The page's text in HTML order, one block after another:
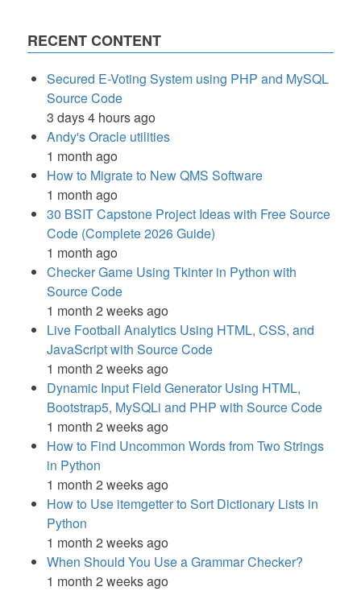
RECENT CONTENT
Secured E-Voting System using PHP and MySQL
Source Code
3 days 4 hours ago
Andy's Oracle utilities
1 month ago
How to Migrate to New QMS Software
1 month ago
30 BSIT Capstone Project Ideas with Free Source
Code (Complete 2026 Guide)
1 month ago
Checker Game Using Tkinter in Python with
Source Code
1 month 2 weeks ago
Live Football Analytics Using HTML, CSS, and
JavaScript with Source Code
1 month 2 weeks ago
Dynamic Input Field Generator Using HTML,
Bootstrap5, MySQLi and PHP with Source Code
1 month 2 weeks ago
How to Find Uncommon Words from Two Strings
in Python
1 month 2 weeks ago
How to Use itemgetter to Sort Dictionary Lists in
Python
1 month 2 weeks ago
When Should You Use a Grammar Checker?
1 month 2 weeks ago